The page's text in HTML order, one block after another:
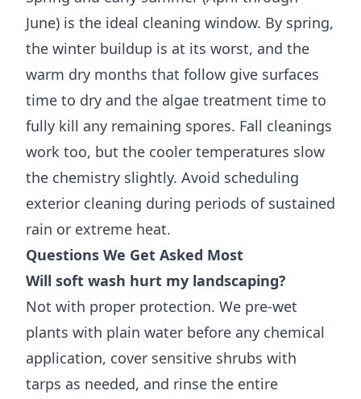
June) is the ideal cleaning window. By spring,
the winter buildup is at its worst, and the
warm dry months that follow give surfaces
time to dry and the algae treatment time to
fully kill any remaining spores. Fall cleanings
work too, but the cooler temperatures slow
the chemistry slightly. Avoid scheduling
exterior cleaning during periods of sustained
rain or extreme heat.
Questions We Get Asked Most
Will soft wash hurt my landscaping?
Not with proper protection. We pre-wet
plants with plain water before any chemical
application, cover sensitive shrubs with
tarps as needed, and rinse the entire